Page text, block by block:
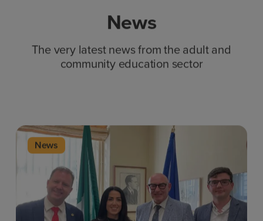
News
The very latest news from the adult and
community education sector
News